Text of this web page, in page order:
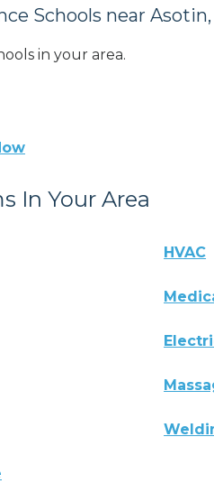
Schools near
in your area.
In Your Area
HVAC